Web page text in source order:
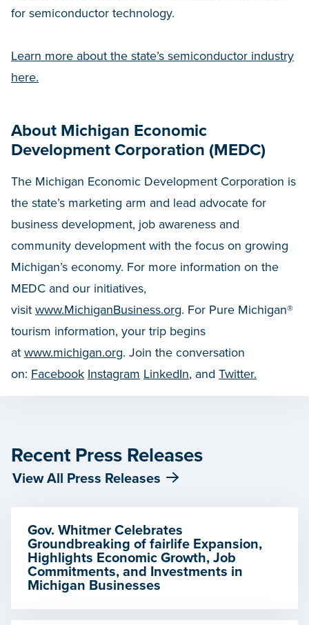
for semiconductor technology.
Learn more about the state’s semiconductor industry
here.
About Michigan Economic
Development Corporation (MEDC)
The Michigan Economic Development Corporation is
the state’s marketing arm and lead advocate for
business development, job awareness and
community development with the focus on growing
Michigan’s economy. For more information on the
MEDC and our initiatives,
visit www.MichiganBusiness.org. For Pure Michigan®
tourism information, your trip begins
at www.michigan.org. Join the conversation
on: Facebook Instagram LinkedIn, and Twitter.
Recent Press Releases
View All Press Releases
Gov. Whitmer Celebrates
Groundbreaking of fairlife Expansion,
Highlights Economic Growth, Job
Commitments, and Investments in
Michigan Businesses